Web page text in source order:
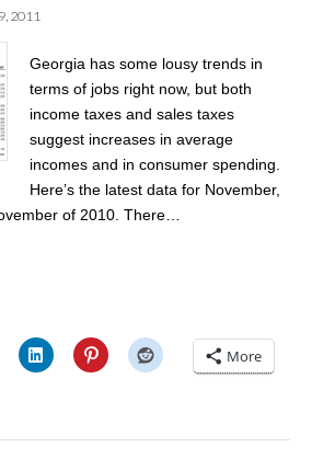
2011
Georgia has some lousy trends in
terms of jobs right now, but both
income taxes and sales taxes
suggest increases in average
incomes and in consumer spending.
Here’s the latest data for November,
of 2010. There…
More